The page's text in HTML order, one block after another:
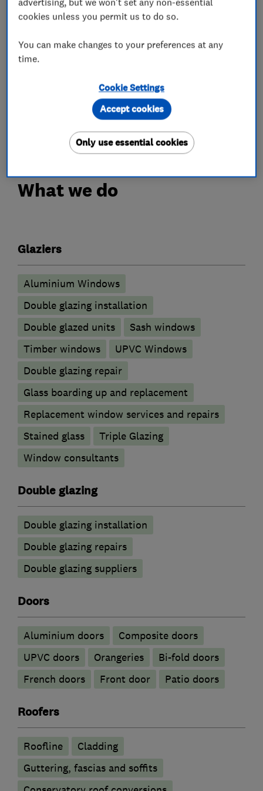
secondary glazing for period and listed
buildings, contemporary aluminium frames, bi-
systems.
All of our installations come with a minimum
10-year insurance-backed guarantee and we are
proud to be our customers' first choice for
replacement glazing.
What we do
Glaziers
Aluminium Windows
Double glazing installation
Double glazed units
Sash windows
Timber windows
UPVC Windows
Double glazing repair
Glass boarding up and replacement
Replacement window services and repairs
Stained glass
Triple Glazing
Window consultants
Double glazing
Double glazing installation
Double glazing repairs
Double glazing suppliers
Doors
​Aluminium doors
Composite doors
UPVC doors
Orangeries
Bi-fold doors
French doors
Front door Patio doors
Roofers
Roofline
Cladding
Guttering, fascias and soffits
cookies unless you permit us to do so.
You can make changes to your preferences at any
time.
Cookie Settings
Only use essential cookies
Accept cookies